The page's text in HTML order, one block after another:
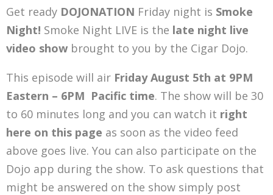
Get ready DOJONATION Friday night is Smoke
Night! Smoke Night LIVE is the late night live
video show brought to you by the Cigar Dojo.
This episode will air Friday August 5th at 9PM
Eastern – 6PM Pacific time. The show will be 30
to 60 minutes long and you can watch it right
here on this page as soon as the video feed
above goes live. You can also participate on the
Dojo app during the show. To ask questions that
might be answered on the show simply post